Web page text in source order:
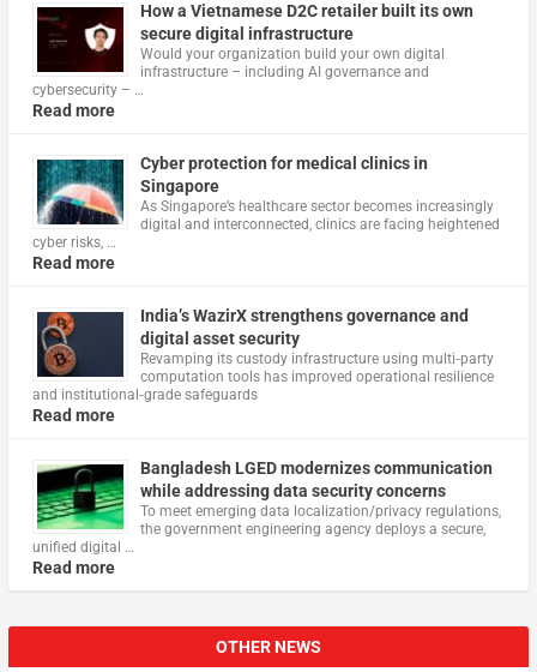
How a Vietnamese D2C retailer built its own
secure digital infrastructure
Would your organization build your own digital
infrastructure – including AI governance and
cybersecurity – …
Read more
Cyber protection for medical clinics in
Singapore
As Singapore’s healthcare sector becomes increasingly
digital and interconnected, clinics are facing heightened
cyber risks, …
Read more
India’s WazirX strengthens governance and
digital asset security
Revamping its custody infrastructure using multi‑party
computation tools has improved operational resilience
and institutional‑grade safeguards
Read more
Bangladesh LGED modernizes communication
while addressing data security concerns
To meet emerging data localization/privacy regulations,
the government engineering agency deploys a secure,
unified digital …
Read more
OTHER NEWS